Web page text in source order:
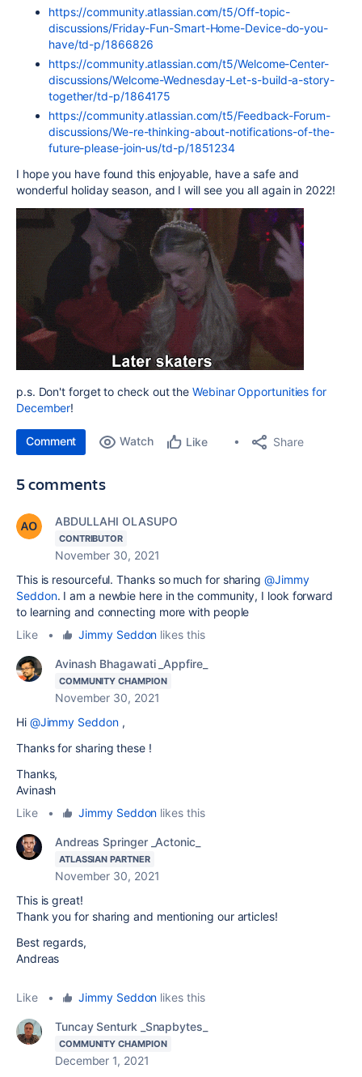
https://community.atlassian.com/t5/Off-topic-
discussions/Friday-Fun-Smart-Home-Device-do-you-
have/td-p/1866826
https://community.atlassian.com/t5/Welcome-Center-
discussions/Welcome-Wednesday-Let-s-build-a-story-
together/td-p/1864175
https://community.atlassian.com/t5/Feedback-Forum-
discussions/We-re-thinking-about-notifications-of-the-
future-please-join-us/td-p/1851234
I hope you have found this enjoyable, have a safe and
wonderful holiday season, and I will see you all again in 2022!
p.s. Don't forget to check out theWebinar Opportunities for
December!
Comment Watch Like Share
5 comments
ABDULLAHI OLASUPO
CONTRIBUTOR
November 30, 2021
This is resourceful. Thanks so much for sharing @Jimmy
Seddon. I am a newbie here in the community, I look forward
to learning and connecting more with people
Like
• Jimmy Seddon likes this
Avinash Bhagawati _Appfire_
COMMUNITY CHAMPION
November 30, 2021
Hi @Jimmy Seddon,
Thanks for sharing these !
Thanks,
Avinash
Like
• Jimmy Seddon likes this
Andreas Springer _Actonic_
ATLASSIAN PARTNER
November 30, 2021
This is great!
Thank you for sharing and mentioning our articles!
Best regards,
Andreas
Like • Jimmy Seddon likes this
Tuncay Senturk _Snapbytes_
COMMUNITY CHAMPION
December 1, 2021